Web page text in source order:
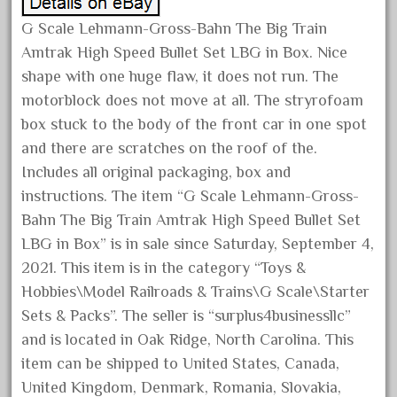
April 2020
March 2020
February 2020
January 2020
December 2019
November 2019
October 2019
August 2019
July 2019
June 2019
May 2019
April 2019
March 2019
G Scale Lehmann-Gross-Bahn The Big Train
Amtrak High Speed Bullet Set LBG in Box. Nice
shape with one huge flaw, it does not run. The
motorblock does not move at all. The stryrofoam
box stuck to the body of the front car in one spot
and there are scratches on the roof of the.
Includes all original packaging, box and
instructions. The item “G Scale Lehmann-Gross-
Bahn The Big Train Amtrak High Speed Bullet Set
LBG in Box” is in sale since Saturday, September 4,
2021. This item is in the category “Toys &
Hobbies\Model Railroads & Trains\G Scale\Starter
Sets & Packs”. The seller is “surplus4businessllc”
and is located in Oak Ridge, North Carolina. This
item can be shipped to United States, Canada,
United Kingdom, Denmark, Romania, Slovakia,